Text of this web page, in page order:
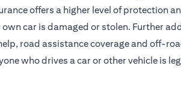
offers a higher level of protection
car is damaged or stolen. Further
road assistance coverage and off-
who drives a car or other vehicle is